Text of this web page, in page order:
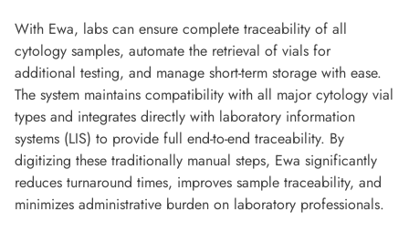
With Ewa, labs can ensure complete traceability of all
cytology samples, automate the retrieval of vials for
additional testing, and manage short-term storage with ease.
The system maintains compatibility with all major cytology vial
types and integrates directly with laboratory information
systems (LIS) to provide full end-to-end traceability. By
digitizing these traditionally manual steps, Ewa significantly
reduces turnaround times, improves sample traceability, and
minimizes administrative burden on laboratory professionals.